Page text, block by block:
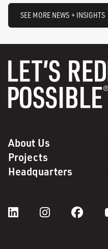
SEE MORE NEWS + INSIGHTS
About Us
Projects
Headquarters